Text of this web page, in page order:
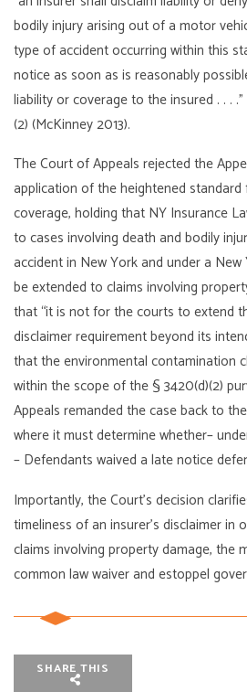
bodily injury arising out of a motor
type of accident occurring within this
notice as soon as is reasonably
liability or coverage to the insured . . .
(2) (McKinney 2013).
The Court of Appeals rejected the
application of the heightened
coverage, holding that NY Insurance
to cases involving death and bodily
accident in New York and under a
be extended to claims involving
that “it is not for the courts to extend
disclaimer requirement beyond its
that the environmental contamination
within the scope of the § 3420(d)(2)
Appeals remanded the case back to
where it must determine whether–
– Defendants waived a late notice
Importantly, the Court’s decision
timeliness of an insurer’s disclaimer in
claims involving property damage, the
common law waiver and estoppel
SHARE THIS